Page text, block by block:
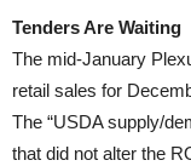
Tenders Are Waiting
The mid-January
retail sales for
The “USDA supply/
that did not alter the